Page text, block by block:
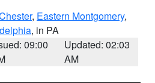
, Eastern Montgomery,
, in PA
09:00
Updated: 02:03
AM